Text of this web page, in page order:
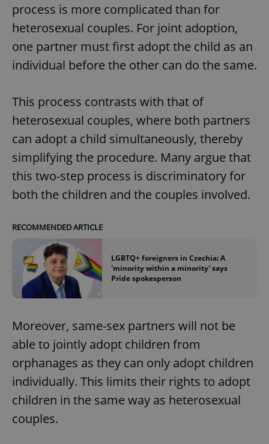
process is more complicated than for
heterosexual couples. For joint adoption,
one partner must first adopt the child as an
individual before the other can do the same.
This process contrasts with that of
heterosexual couples, where both partners
can adopt a child simultaneously, thereby
simplifying the procedure. Many argue that
this two-step process is discriminatory for
both the children and the couples involved.
RECOMMENDED ARTICLE
LGBTQ+ foreigners in Czechia: A
'minority within a minority' says
Pride spokesperson
Moreover, same-sex partners will not be
able to jointly adopt children from
orphanages as they can only adopt children
individually. This limits their rights to adopt
children in the same way as heterosexual
couples.